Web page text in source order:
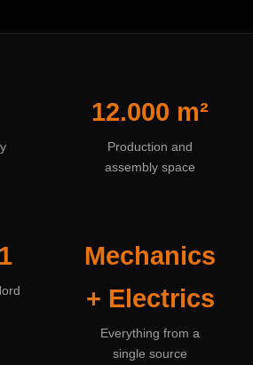
12.000 m²
Production and
assembly space
Mechanics
+ Electrics
Everything from a
single source